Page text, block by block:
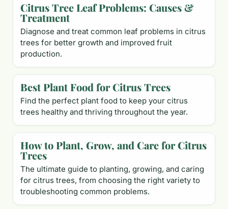
Citrus Tree Leaf Problems: Causes &
Treatment
Diagnose and treat common leaf problems in citrus
trees for better growth and improved fruit
production.
Best Plant Food for Citrus Trees
Find the perfect plant food to keep your citrus
trees healthy and thriving throughout the year.
How to Plant, Grow, and Care for Citrus
Trees
The ultimate guide to planting, growing, and caring
for citrus trees, from choosing the right variety to
troubleshooting common problems.